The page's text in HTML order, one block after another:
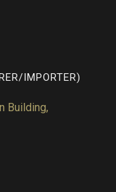
IMPORTER)
Building,